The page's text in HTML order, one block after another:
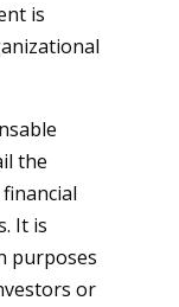
is
the
It is
purposes
or